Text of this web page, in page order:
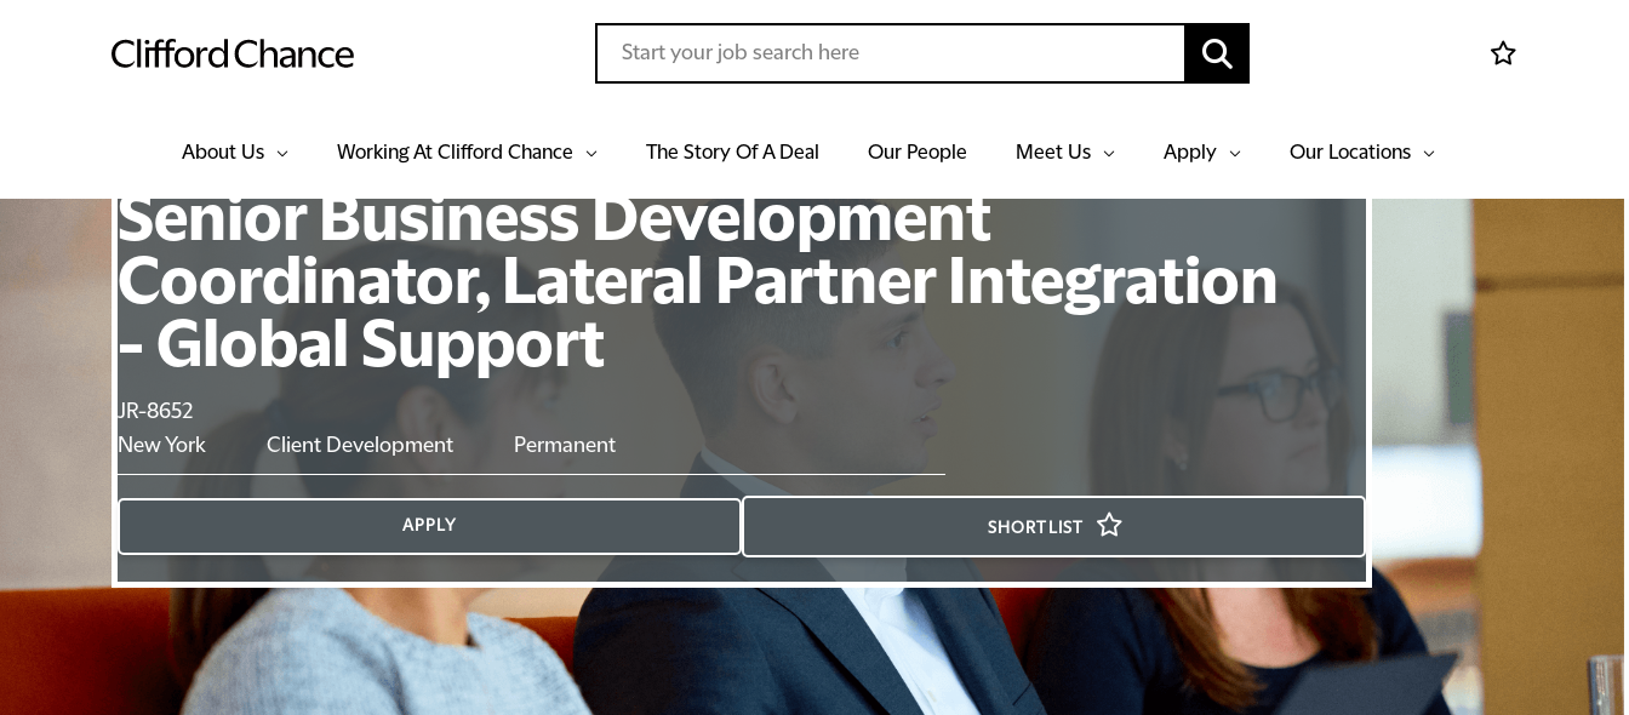
About Us Working At Clifford Chance The Story Of A Deal Our People Meet Us Apply Our Locations
Senior Business Development
Coordinator, Lateral Partner Integration
- Global Support
JR-8652
New York
Permanent
Client Development
APPLY SHORTLIST